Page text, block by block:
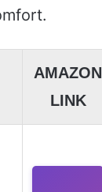
AMAZON
LINK